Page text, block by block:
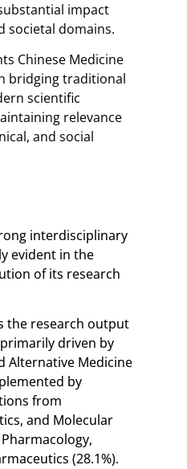
impact
societal domains.
Chinese Medicine
bridging traditional
scientific
relevance
and social
interdisciplinary
evident in the
of its research
the research output
driven by
Alternative Medicine
by
from
and Molecular
(28.1%).